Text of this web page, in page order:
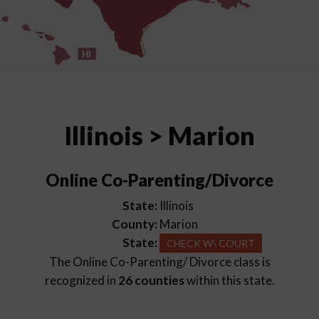
HI
Illinois > Marion
Online Co-Parenting/Divorce
State: Illinois
County: Marion
State:
CHECK W\ COURT
The Online Co-Parenting/ Divorce class is
recognized in 26 countieswithin this state.